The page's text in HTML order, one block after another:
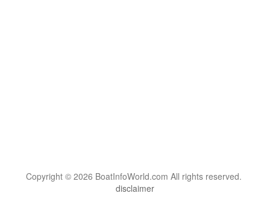
Copyright © 2026 BoatInfoWorld.com All rights reserved.
disclaimer